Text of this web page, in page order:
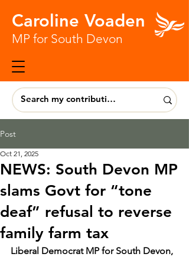
Caroline Voaden
MP for South Devon
Post
NEWS: South Devon MP
slams Govt for “tone
deaf” refusal to reverse
family farm tax
Oct 21, 2025
Liberal Democrat MP for South Devon,